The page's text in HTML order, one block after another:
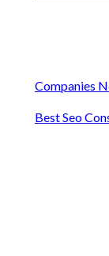
Companies
Best Seo